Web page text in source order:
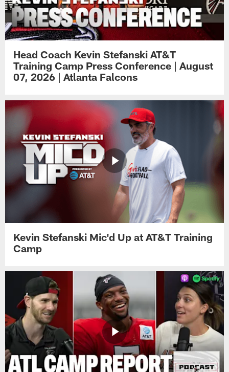
Head Coach Kevin Stefanski AT&T
Training Camp Press Conference | August
07, 2026 | Atlanta Falcons
Kevin Stefanski Mic'd Up at AT&T Training
Camp